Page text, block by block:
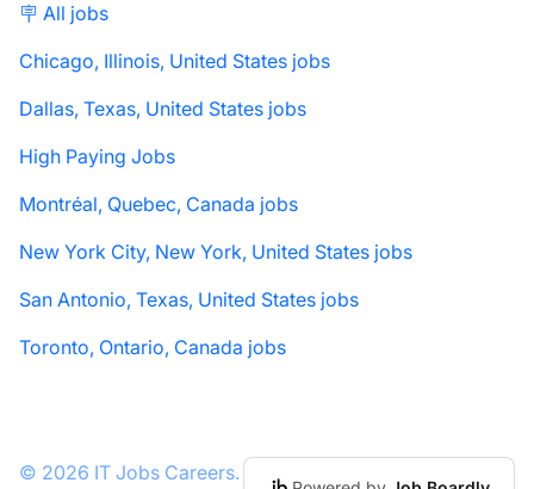
🪧 All jobs
Chicago, Illinois, United States jobs
Dallas, Texas, United States jobs
High Paying Jobs
Montréal, Quebec, Canada jobs
New York City, New York, United States jobs
San Antonio, Texas, United States jobs
Toronto, Ontario, Canada jobs
© 2026 IT Jobs Careers.